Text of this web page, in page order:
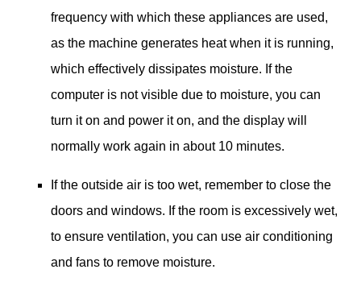
frequency with which these appliances are used,
as the machine generates heat when it is running,
which effectively dissipates moisture. If the
computer is not visible due to moisture, you can
turn it on and power it on, and the display will
normally work again in about 10 minutes.
If the outside air is too wet, remember to close the
doors and windows. If the room is excessively wet,
to ensure ventilation, you can use air conditioning
and fans to remove moisture.